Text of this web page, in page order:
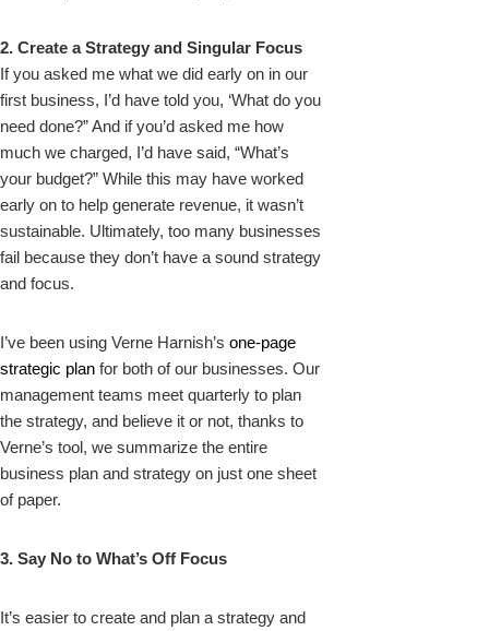
2. Create a Strategy and Singular Focus
If you asked me what we did early on in our
first business, I’d have told you, ‘What do you
need done?” And if you’d asked me how
much we charged, I’d have said, “What’s
your budget?” While this may have worked
early on to help generate revenue, it wasn’t
sustainable. Ultimately, too many businesses
fail because they don’t have a sound strategy
and focus.
I’ve been using Verne Harnish’s one-page
strategic plan for both of our businesses. Our
management teams meet quarterly to plan
the strategy, and believe it or not, thanks to
Verne’s tool, we summarize the entire
business plan and strategy on just one sheet
of paper.
3. Say No to What’s Off Focus
It’s easier to create and plan a strategy and